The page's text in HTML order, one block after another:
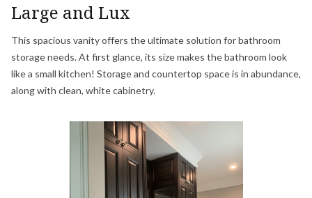
Large and Lux
This spacious vanity offers the ultimate solution for bathroom
storage needs. At first glance, its size makes the bathroom look
like a small kitchen! Storage and countertop space is in abundance,
along with clean, white cabinetry.